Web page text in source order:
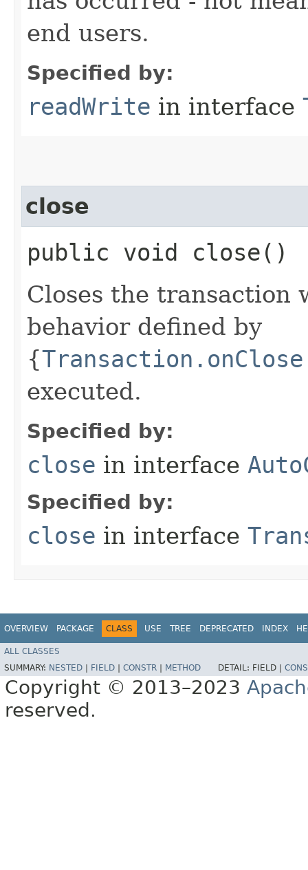
end users.
Specified by:
readWrite in interface
close
public void close()
Closes the transaction
behavior defined by
{
executed.
Specified by:
close in interface
Specified by:
close in interface
OVERVIEW PACKAGE CLASS USE TREE DEPRECATED INDEX
ALL CLASSES
SUMMARY: NESTED FIELD CONSTR METHOD DETAIL: FIELD |
Copyright © 2013–2023
reserved.